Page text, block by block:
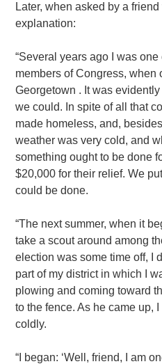
Later, when asked by a
explanation:
“Several years ago I was
members of Congress, when
Georgetown . It was
we could. In spite of all that
made homeless, and,
weather was very cold, and
something ought to be done
$20,000 for their relief. We
could be done.
“The next summer, when it
take a scout around among
election was some time off, I
part of my district in which I
plowing and coming toward
to the fence. As he came up,
coldly.
“I began: ‘Well, friend, I am